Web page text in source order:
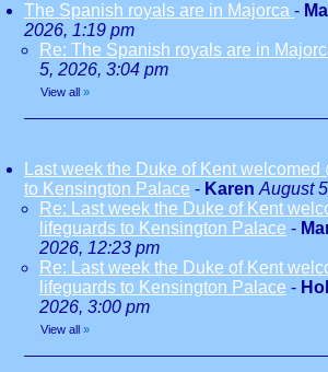
The Spanish royals are in Majorca -
2026, 1:19 pm
Re: The Spanish royals are in
5, 2026, 3:04 pm
View all »
Last week the Duke of Kent
to Kensington Palace - Karen August
Re: Last week the Duke of Kent
lifeguards to Kensington Palace -
2026, 12:23 pm
Re: Last week the Duke of Kent
lifeguards to Kensington Palace -
2026, 3:00 pm
View all »